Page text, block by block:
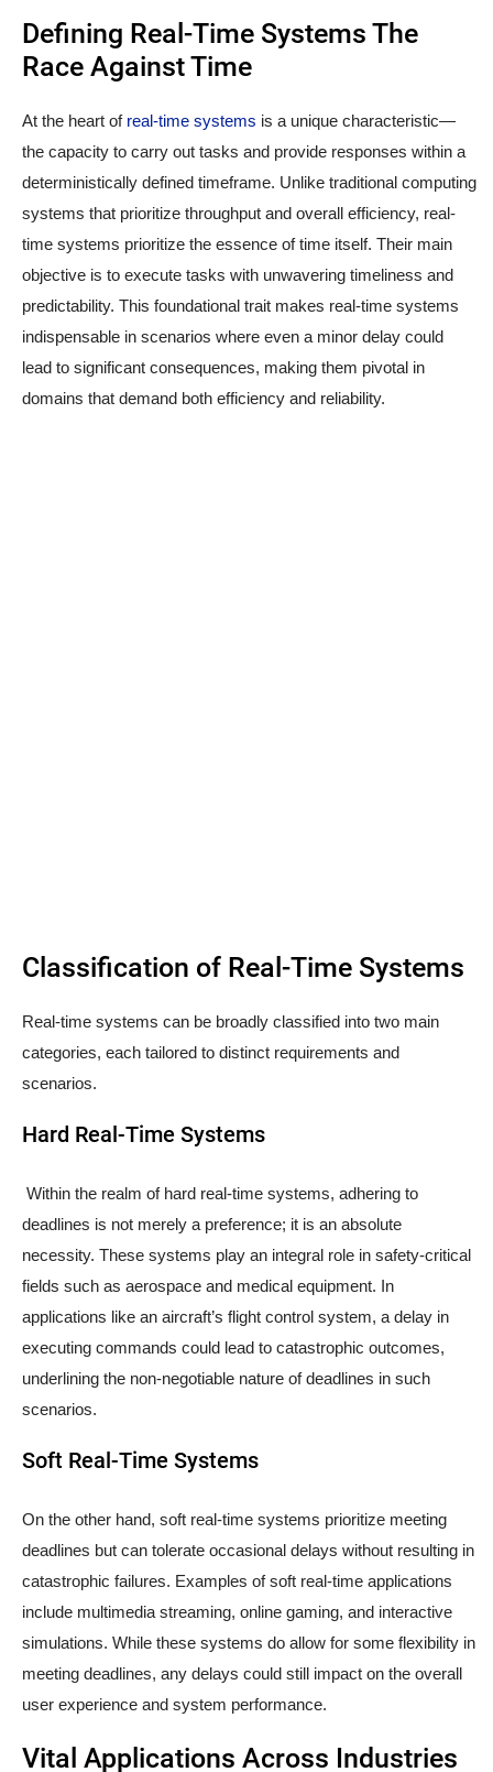
Defining Real-Time Systems The
Race Against Time
At the heart of real-time systems is a unique characteristic—
the capacity to carry out tasks and provide responses within a
deterministically defined timeframe. Unlike traditional computing
systems that prioritize throughput and overall efficiency, real-
time systems prioritize the essence of time itself. Their main
objective is to execute tasks with unwavering timeliness and
predictability. This foundational trait makes real-time systems
indispensable in scenarios where even a minor delay could
lead to significant consequences, making them pivotal in
domains that demand both efficiency and reliability.
Classification of Real-Time Systems
Real-time systems can be broadly classified into two main
categories, each tailored to distinct requirements and
scenarios.
Hard Real-Time Systems
Within the realm of hard real-time systems, adhering to
deadlines is not merely a preference; it is an absolute
necessity. These systems play an integral role in safety-critical
fields such as aerospace and medical equipment. In
applications like an aircraft’s flight control system, a delay in
executing commands could lead to catastrophic outcomes,
underlining the non-negotiable nature of deadlines in such
scenarios.
Soft Real-Time Systems
On the other hand, soft real-time systems prioritize meeting
deadlines but can tolerate occasional delays without resulting in
catastrophic failures. Examples of soft real-time applications
include multimedia streaming, online gaming, and interactive
simulations. While these systems do allow for some flexibility in
meeting deadlines, any delays could still impact on the overall
user experience and system performance.
Vital Applications Across Industries